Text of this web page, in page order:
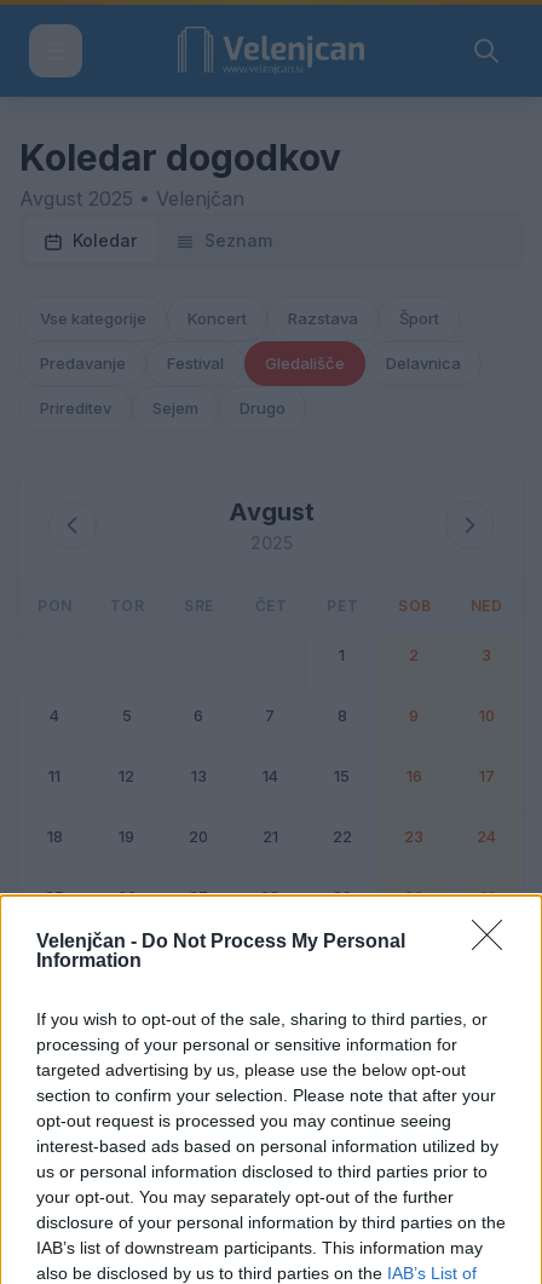
Velenjčan - Do Not Process My Personal
Information
If you wish to opt-out of the sale, sharing to third parties, or
processing of your personal or sensitive information for
targeted advertising by us, please use the below opt-out
section to confirm your selection. Please note that after your
opt-out request is processed you may continue seeing
interest-based ads based on personal information utilized by
us or personal information disclosed to third parties prior to
your opt-out. You may separately opt-out of the further
disclosure of your personal information by third parties on the
IAB’s list of downstream participants. This information may
also be disclosed by us to third parties on the IAB’s List of
Koledar dogodkov
Avgust 2025 • Velenjčan
Koledar Seznam
Vse kategorije Koncert Razstava Šport
Predavanje Festival Gledališče Delavnica
Prireditev Sejem Drugo
Avgust
2025
PON TOR SRE ČET PET SOB NED
1 2 3
4 5 6 7 8 9 10
11 12 13 14 15 16 17
18 19 20 21 22 23 24
25 26 27 28 29 30 31
Avgust 2025
Kliknite na dan za podrobnosti
Ta mesec ni dogodkov